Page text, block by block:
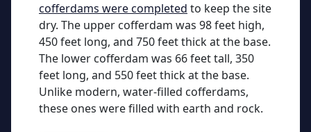
cofferdams were completed to keep the site
dry. The upper cofferdam was 98 feet high,
450 feet long, and 750 feet thick at the base.
The lower cofferdam was 66 feet tall, 350
feet long, and 550 feet thick at the base.
Unlike modern, water-filled cofferdams,
these ones were filled with earth and rock.